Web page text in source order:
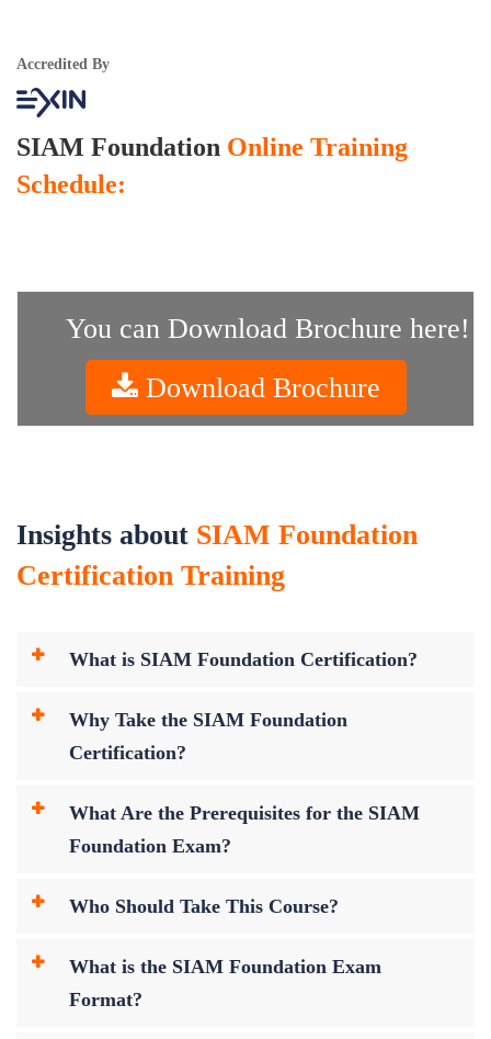
Accredited By
SIAM Foundation Online Training
Schedule:
You can Download Brochure here!
Download Brochure
Insights about SIAM Foundation
Certification Training
What is SIAM Foundation Certification?
Why Take the SIAM Foundation
Certification?
What Are the Prerequisites for the SIAM
Foundation Exam?
Who Should Take This Course?
What is the SIAM Foundation Exam
Format?